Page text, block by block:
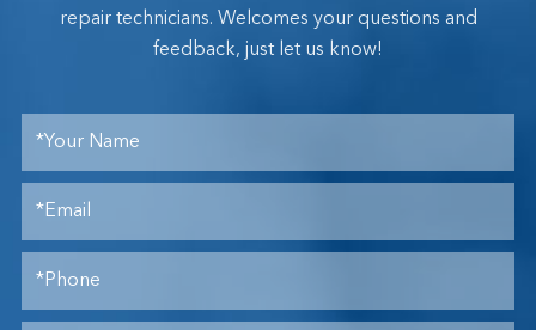
repair technicians. Welcomes your questions and
feedback, just let us know!